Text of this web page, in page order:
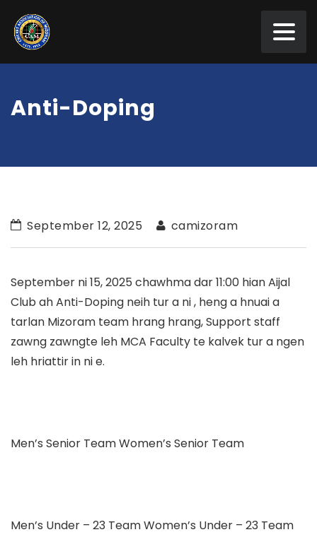
Anti-Doping
September 12, 2025 camizoram
September ni 15, 2025 chawhma dar 11:00 hian Aijal
Club ah Anti-Doping neih tur a ni , heng a hnuai a
tarlan Mizoram team hrang hrang, Support staff
zawng zawngte leh MCA Faculty te kalvek tur a ngen
leh hriattir in ni e.
Men’s Senior Team Women’s Senior Team
Men’s Under – 23 Team Women’s Under – 23 Team